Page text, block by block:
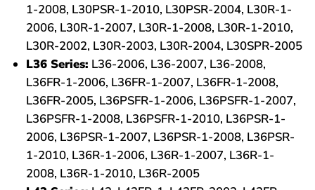
1-2008, L30PSR-1-2010, L30PSR-2004, L30R-1-
2006, L30R-1-2007, L30R-1-2008, L30R-1-2010,
L30R-2002, L30R-2003, L30R-2004, L30SPR-2005
L36 Series: L36-2006, L36-2007, L36-2008,
L36FR-1-2006, L36FR-1-2007, L36FR-1-2008,
L36FR-2005, L36PSFR-1-2006, L36PSFR-1-2007,
L36PSFR-1-2008, L36PSFR-1-2010, L36PSR-1-
2006, L36PSR-1-2007, L36PSR-1-2008, L36PSR-
1-2010, L36R-1-2006, L36R-1-2007, L36R-1-
2008, L36R-1-2010, L36R-2005